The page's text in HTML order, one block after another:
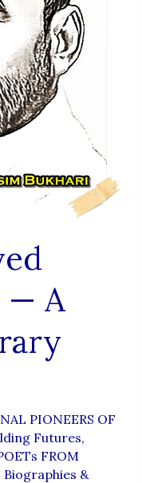
— A
PIONEERS OF
Futures,
FROM
&